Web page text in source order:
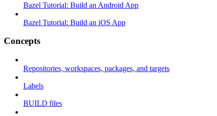
Bazel Tutorial: Build an Android App
Bazel Tutorial: Build an iOS App
Concepts
Repositories, workspaces, packages, and targets
Labels
BUILD files